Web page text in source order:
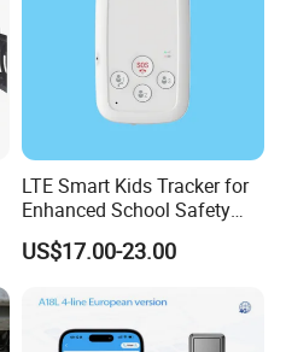
LTE Smart Kids Tracker for
Enhanced School Safety
and Fun
US$17.00-23.00